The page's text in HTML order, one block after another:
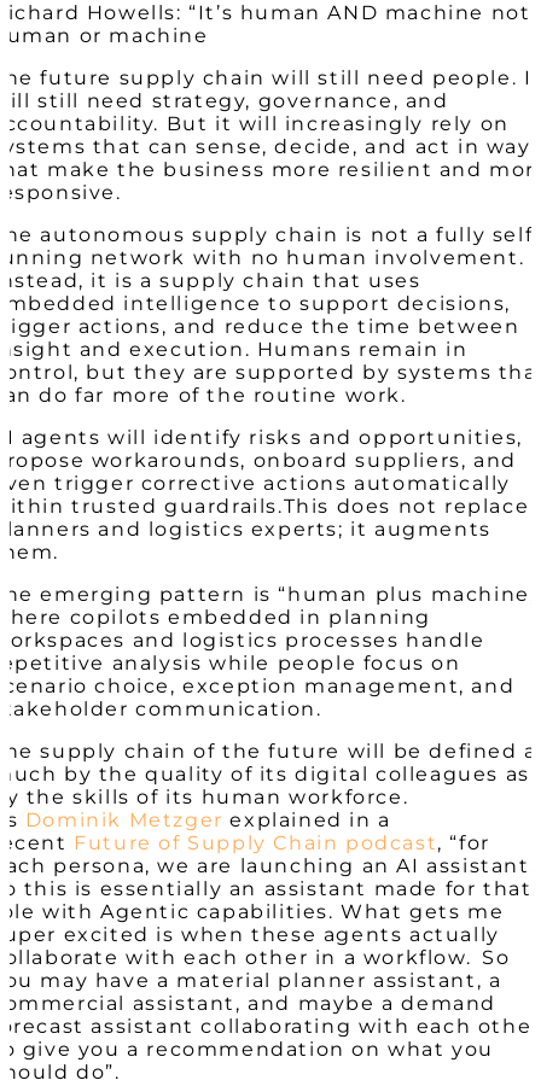
Howells: “It’s human AND machine not
or machine
future supply chain will still need people.
still need strategy, governance, and
But it will increasingly rely on
that can sense, decide, and act in
make the business more resilient and
autonomous supply chain is not a fully self-
network with no human involvement.
it is a supply chain that uses
intelligence to support decisions,
actions, and reduce the time between
and execution. Humans remain in
but they are supported by systems
do far more of the routine work.
agents will identify risks and opportunities,
workarounds, onboard suppliers, and
trigger corrective actions automatically
trusted guardrails.​This does not replace
and logistics experts; it augments
emerging pattern is “human plus
copilots embedded in planning
and logistics processes handle
analysis while people focus on
choice, exception management, and
communication.
supply chain of the future will be defined
by the quality of its digital colleagues as
the skills of its human workforce.​
Dominik Metzger explained in a
Future of Supply Chain podcast, “for
persona, we are launching an AI assistant,
this is essentially an assistant made for that
with Agentic capabilities. What gets me
excited is when these agents actually
with each other in a workflow. So
may have a material planner assistant, a
assistant, and maybe a demand
assistant collaborating with each other
give you a recommendation on what you
do”.